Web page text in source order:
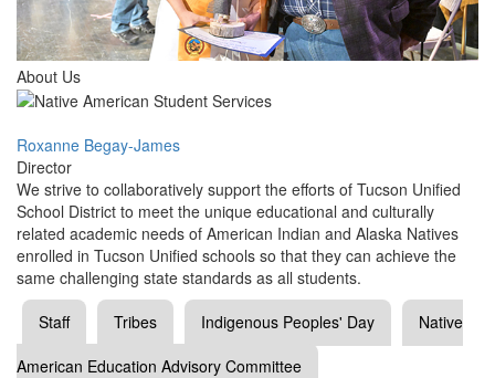
About Us
Roxanne Begay-James
Director
We strive to collaboratively support the efforts of Tucson Unified
School District to meet the unique educational and culturally
related academic needs of American Indian and Alaska Natives
enrolled in Tucson Unified schools so that they can achieve the
same challenging state standards as all students.
Staff
Tribes Indigenous Peoples' Day
Native
American Education Advisory Committee